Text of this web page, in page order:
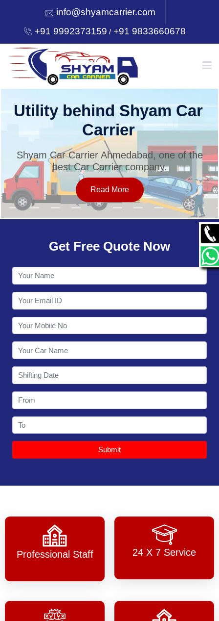
info@shyamcarrier.com
+91 9992373159 /+91 9833660678
HOME
SERVICES
OUR NETWORK
CONTACT
Utility behind Shyam Car
Carrier
Shyam Car Carrier Ahmedabad, one of the
best Car Carrier company.
Read More
Get Free Quote Now
Submit
Professional Staff 24 X 7 Service